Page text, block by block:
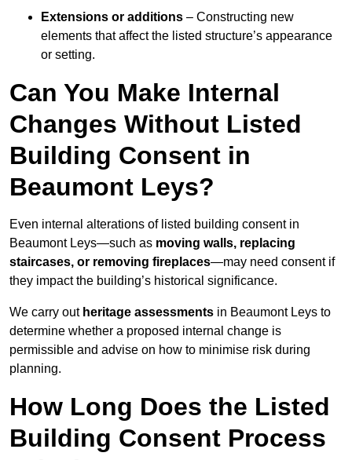
Extensions or additions – Constructing new
elements that affect the listed structure’s appearance
or setting.
Can You Make Internal
Changes Without Listed
Building Consent in
Beaumont Leys?
Even internal alterations of listed building consent in
Beaumont Leys—such as moving walls, replacing
staircases, or removing fireplaces—may need consent if
they impact the building’s historical significance.
We carry out heritage assessments in Beaumont Leys to
determine whether a proposed internal change is
permissible and advise on how to minimise risk during
planning.
How Long Does the Listed
Building Consent Process